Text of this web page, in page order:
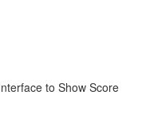
to Show Score